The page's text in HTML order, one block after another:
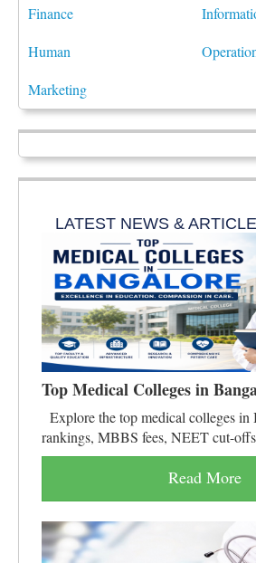
Finance
Human
Marketing
LATEST NEWS &
Top Medical Colleges in
Explore the top medical colleges in
rankings, MBBS fees, NEET cut-
Read More